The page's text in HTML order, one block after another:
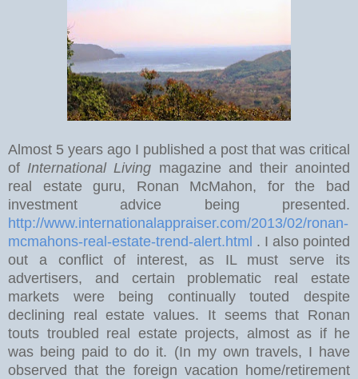
Almost 5 years ago I published a post that was critical
of International Living magazine and their anointed
real estate guru, Ronan McMahon, for the bad
investment advice being presented.
http://www.internationalappraiser.com/2013/02/ronan-
mcmahons-real-estate-trend-alert.html . I also pointed
out a conflict of interest, as IL must serve its
advertisers, and certain problematic real estate
markets were being continually touted despite
declining real estate values. It seems that Ronan
touts troubled real estate projects, almost as if he
was being paid to do it. (In my own travels, I have
observed that the foreign vacation home/retirement